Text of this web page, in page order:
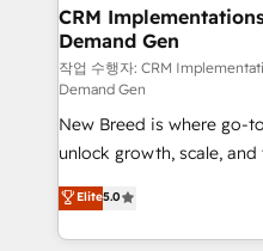
trainers to drive platform
Generation - Full-funnel marketing and high-
performance advertising
Expert deployment of
to automate growth. 🏆 Elite Excellence - 8 platform
accreditations and deep
expertise. - A team of 250+ experts dedicated to
your resilient growth.
CRM
Demand Gen
작업 수행자: CRM
Demand Gen
New Breed is where go-
unlock growth, scale,
companies activate
customer platform and
Loop Marketing
Elite5.0